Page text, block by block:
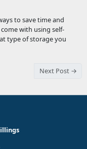
to save time and
with using self-
type of storage you
Next Post →